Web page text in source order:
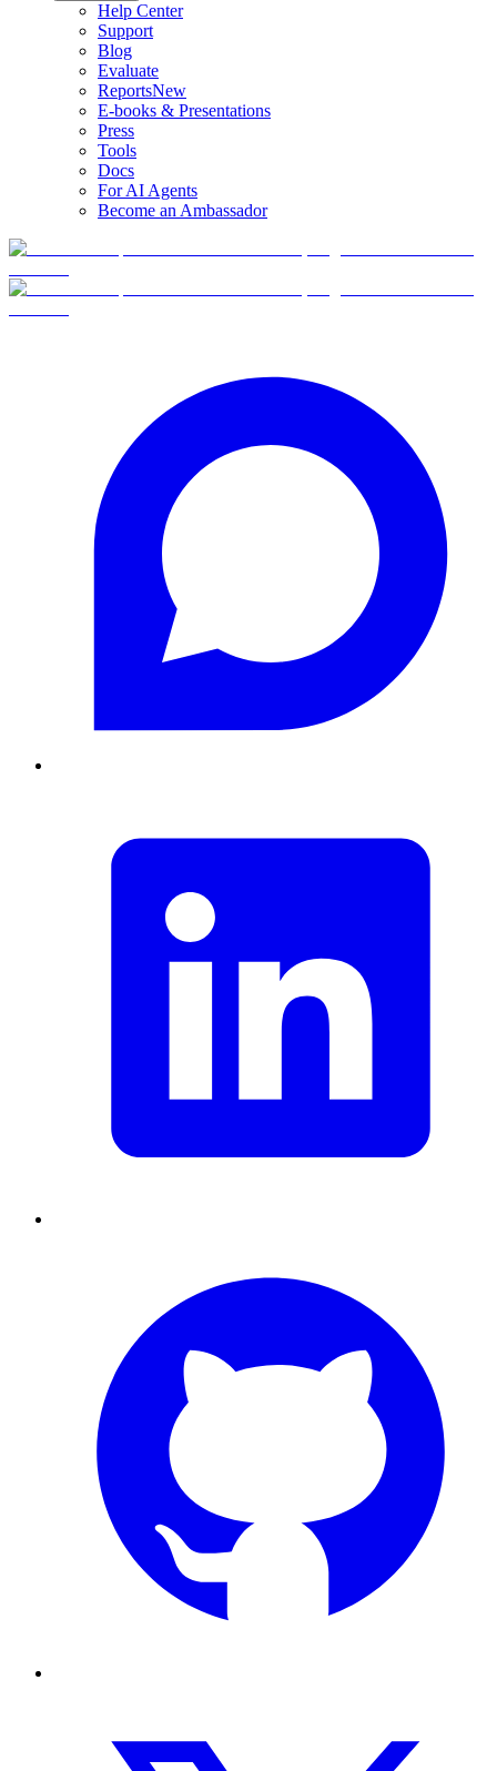
Help Center
Support
Blog
Evaluate
ReportsNew
E-books & Presentations
Press
Tools
Docs
For AI Agents
Become an Ambassador